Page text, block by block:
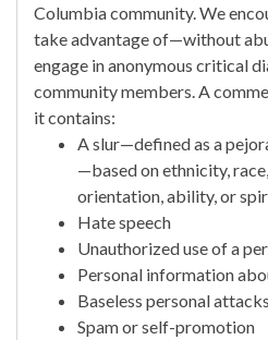
Columbia community. We
take advantage of—without
engage in anonymous critical
community members. A
it contains:
A slur—defined as a
—based on ethnicity,
orientation, ability, or
Hate speech
Unauthorized use of a
Personal information
Baseless personal
Spam or self-promotion